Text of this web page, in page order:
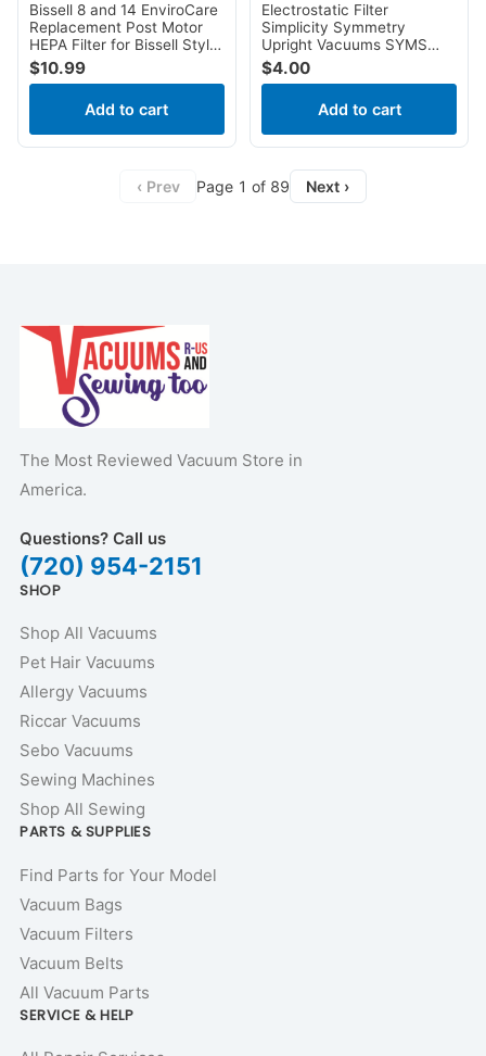
Bissell 8 and 14 EnviroCare
Replacement Post Motor
HEPA Filter for Bissell Style
8 & 14 Uprights
$10.99
Add to cart
Electrostatic Filter
Simplicity Symmetry
Upright Vacuums SYMS
SYMD SYMDL
$4.00
Add to cart
‹ Prev Page 1 of 89 Next ›
The Most Reviewed Vacuum Store in
America.
Questions? Call us
(720) 954-2151
SHOP
Shop All Vacuums
Pet Hair Vacuums
Allergy Vacuums
Riccar Vacuums
Sebo Vacuums
Sewing Machines
Shop All Sewing
PARTS & SUPPLIES
Find Parts for Your Model
Vacuum Bags
Vacuum Filters
Vacuum Belts
All Vacuum Parts
SERVICE & HELP